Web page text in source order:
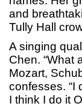
and
Tully Hall
A singing
Chen. “What
Mozart,
confesses. “I
I think I do it